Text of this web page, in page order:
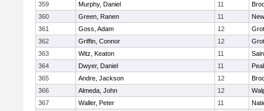
359
Murphy, Daniel 11
360
Green, Ranen 11
361
Goss, Adam 12
362
Griffin, Connor 12
363
Witz, Keaton 11
364
Dwyer, Daniel 11
365
Andre, Jackson 12
366
Almeda, John 12
367
Waller, Peter 11